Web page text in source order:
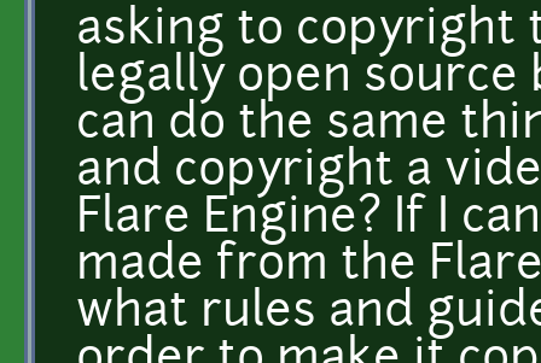
asking to copyright
legally open
can do the same
and copyright a
Flare Engine? If I
made from the
what rules and